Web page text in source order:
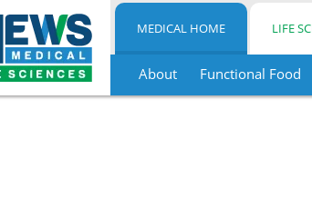
MEDICAL HOME LIFE
About Functional Food